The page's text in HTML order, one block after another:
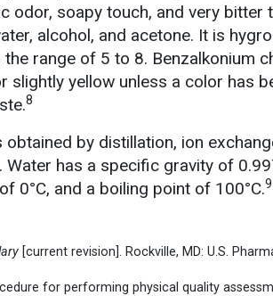
odor, soapy touch, and very bitter
alcohol, and acetone. It is
range of 5 to 8. Benzalkonium
slightly yellow unless a color has
8
by distillation, ion
has a specific gravity of
0°C, and a boiling point of 100°C.9
[current revision]. Rockville, MD: U.S.
for performing physical quality